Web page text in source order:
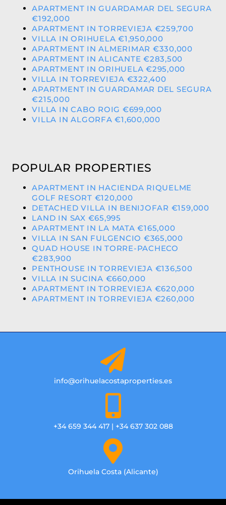
APARTMENT IN GUARDAMAR DEL SEGURA
€192,000
APARTMENT IN TORREVIEJA €259,700
VILLA IN ORIHUELA €1,950,000
APARTMENT IN ALMERIMAR €330,000
APARTMENT IN ALICANTE €283,500
APARTMENT IN ORIHUELA €295,000
VILLA IN TORREVIEJA €322,400
APARTMENT IN GUARDAMAR DEL SEGURA
€215,000
VILLA IN CABO ROIG €699,000
VILLA IN ALGORFA €1,600,000
POPULAR PROPERTIES
APARTMENT IN HACIENDA RIQUELME
GOLF RESORT €120,000
DETACHED VILLA IN BENIJOFAR €159,000
LAND IN SAX €65,995
APARTMENT IN LA MATA €165,000
VILLA IN SAN FULGENCIO €365,000
QUAD HOUSE IN TORRE-PACHECO
€283,900
PENTHOUSE IN TORREVIEJA €136,500
VILLA IN SUCINA €660,000
APARTMENT IN TORREVIEJA €620,000
APARTMENT IN TORREVIEJA €260,000
info@orihuelacostaproperties.es
+34 659 344 417 | +34 637 302 088
Orihuela Costa (Alicante)